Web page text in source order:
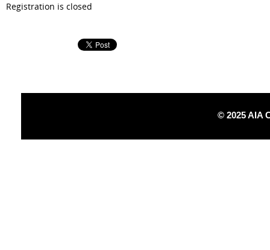
Registration is closed
© 2025 AIA